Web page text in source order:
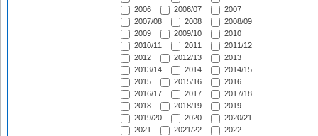
2006
2006/07
2007
2007/08
2008
2008/09
2009
2009/10
2010
2010/11
2011
2011/12
2012
2012/13
2013
2013/14
2014
2014/15
2015
2015/16
2016
2016/17
2017
2017/18
2018
2018/19
2019
2019/20
2020
2020/21
2021
2021/22
2022